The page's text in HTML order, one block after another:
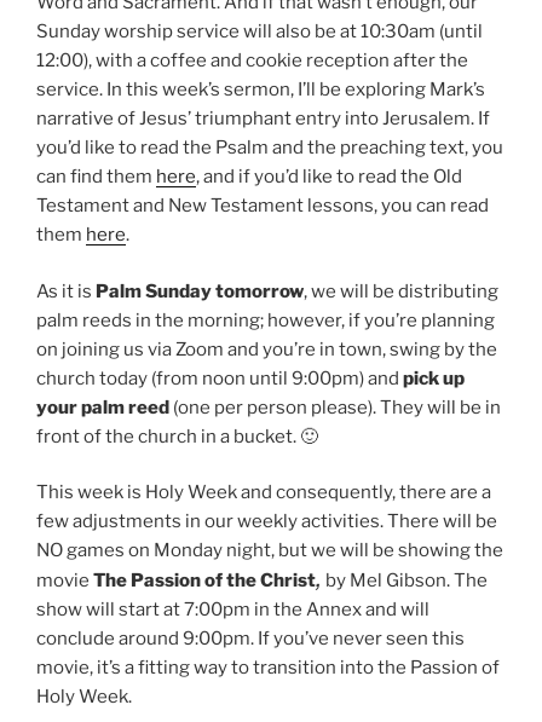
Sunday worship service will also be at 10:30am (until
12:00), with a coffee and cookie reception after the
service. In this week’s sermon, I’ll be exploring Mark’s
narrative of Jesus’ triumphant entry into Jerusalem. If
you’d like to read the Psalm and the preaching text, you
can find them here, and if you’d like to read the Old
Testament and New Testament lessons, you can read
them here.
As it is Palm Sunday tomorrow, we will be distributing
palm reeds in the morning; however, if you’re planning
on joining us via Zoom and you’re in town, swing by the
church today (from noon until 9:00pm) and pick up
your palm reed (one per person please). They will be in
front of the church in a bucket. 🙂
This week is Holy Week and consequently, there are a
few adjustments in our weekly activities. There will be
NO games on Monday night, but we will be showing the
movie The Passion of the Christ, by Mel Gibson. The
show will start at 7:00pm in the Annex and will
conclude around 9:00pm. If you’ve never seen this
movie, it’s a fitting way to transition into the Passion of
Holy Week.